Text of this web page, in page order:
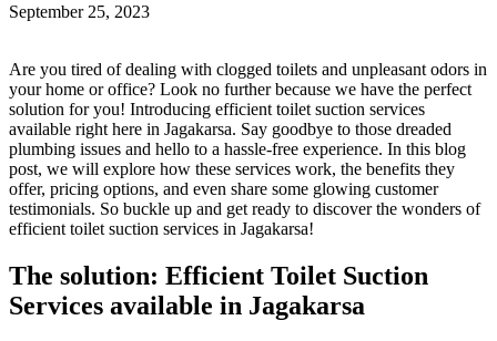
September 25, 2023
Are you tired of dealing with clogged toilets and unpleasant odors in
your home or office? Look no further because we have the perfect
solution for you! Introducing efficient toilet suction services
available right here in Jagakarsa. Say goodbye to those dreaded
plumbing issues and hello to a hassle-free experience. In this blog
post, we will explore how these services work, the benefits they
offer, pricing options, and even share some glowing customer
testimonials. So buckle up and get ready to discover the wonders of
efficient toilet suction services in Jagakarsa!
The solution: Efficient Toilet Suction
Services available in Jagakarsa